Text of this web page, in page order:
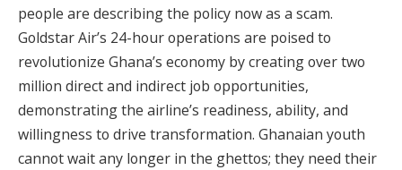
people are describing the policy now as a scam.
Goldstar Air’s 24-hour operations are poised to
revolutionize Ghana’s economy by creating over two
million direct and indirect job opportunities,
demonstrating the airline’s readiness, ability, and
willingness to drive transformation. Ghanaian youth
cannot wait any longer in the ghettos; they need their